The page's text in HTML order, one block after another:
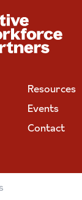
PARTNERS
Resources
Events
Contact